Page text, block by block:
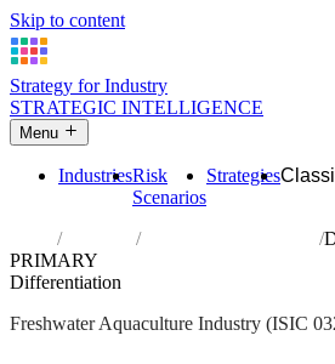
Skip to content
Strategy for Industry
STRATEGIC INTELLIGENCE
Menu
IndustriesRisk
Scenarios
Strategies
Industries Freshwater aquaculture
PRIMARY
Differentiation
Freshwater Aquaculture Industry (ISIC